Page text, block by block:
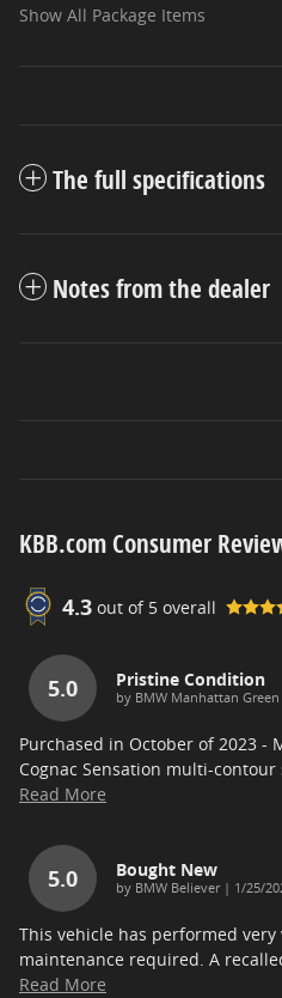
Show All Package Items
The full specifications
Notes from the dealer
KBB.com Consumer
4.3 out of 5 overall
5.0 Pristine Condition
by BMW Manhattan
Purchased in October of 2023 -
Cognac Sensation multi-
Read More
5.0 Bought New
by BMW Believer| on
1/25/
This vehicle has performed
maintenance required. A
Read More